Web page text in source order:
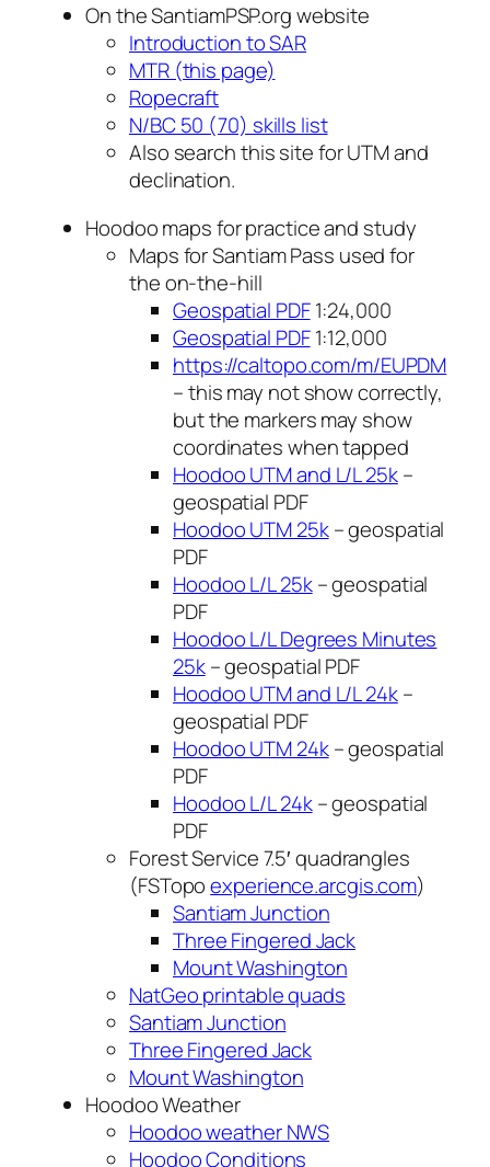
On the SantiamPSP.org website
Introduction to SAR
MTR (this page)
Ropecraft
N/BC 50 (70) skills list
Also search this site for UTM and
declination.
Hoodoo maps for practice and study
Maps for Santiam Pass used for
the on-the-hill
Geospatial PDF1:24,000
Geospatial PDF1:12,000
https://caltopo.com/m/EUPDM
– this may not show correctly,
but the markers may show
coordinates when tapped
Hoodoo UTM and L/L 25k–
geospatial PDF
Hoodoo UTM 25k– geospatial
PDF
Hoodoo L/L 25k– geospatial
PDF
Hoodoo L/L Degrees Minutes
25k– geospatial PDF
Hoodoo UTM and L/L 24k–
geospatial PDF
Hoodoo UTM 24k– geospatial
PDF
Hoodoo L/L 24k– geospatial
PDF
Forest Service 7.5′ quadrangles
(FSTopoexperience.arcgis.com)
Santiam Junction
Three Fingered Jack
Mount Washington
NatGeo printable quads
Santiam Junction
Three Fingered Jack
Mount Washington
Hoodoo Weather
Hoodoo weather NWS
Hoodoo Conditions